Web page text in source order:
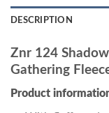
DESCRIPTION
Znr 124
Gathering
Product